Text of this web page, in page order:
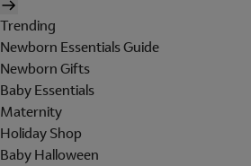
Trending
Newborn Essentials Guide
Newborn Gifts
Baby Essentials
Maternity
Holiday Shop
Baby Halloween